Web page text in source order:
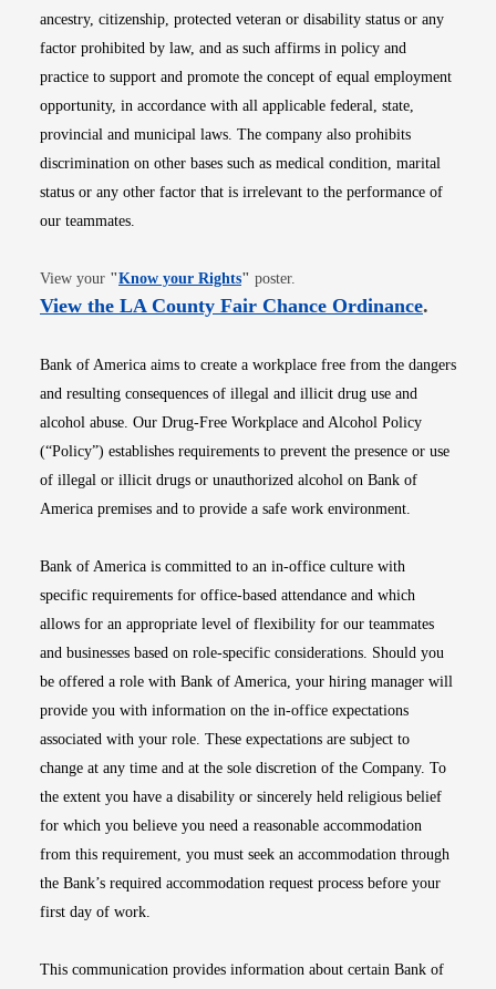
ancestry, citizenship, protected veteran or disability status or any
factor prohibited by law, and as such affirms in policy and
practice to support and promote the concept of equal employment
opportunity, in accordance with all applicable federal, state,
provincial and municipal laws. The company also prohibits
discrimination on other bases such as medical condition, marital
status or any other factor that is irrelevant to the performance of
our teammates.
View your "Know your RightsOpens in new window
" poster.
View the LA County Fair Chance OrdinanceOpens
.
Bank of America aims to create a workplace free from the dangers
and resulting consequences of illegal and illicit drug use and
alcohol abuse. Our Drug-Free Workplace and Alcohol Policy
(“Policy”) establishes requirements to prevent the presence or use
of illegal or illicit drugs or unauthorized alcohol on Bank of
America premises and to provide a safe work environment.
Bank of America is committed to an in-office culture with
specific requirements for office-based attendance and which
allows for an appropriate level of flexibility for our teammates
and businesses based on role-specific considerations. Should you
be offered a role with Bank of America, your hiring manager will
provide you with information on the in-office expectations
associated with your role. These expectations are subject to
change at any time and at the sole discretion of the Company. To
the extent you have a disability or sincerely held religious belief
for which you believe you need a reasonable accommodation
from this requirement, you must seek an accommodation through
the Bank’s required accommodation request process before your
first day of work.
This communication provides information about certain Bank of